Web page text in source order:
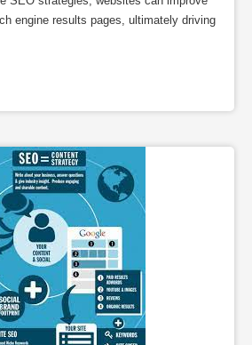
engine results pages, ultimately driving